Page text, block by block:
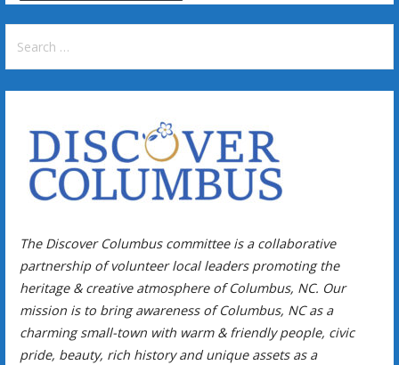
for:
The Discover Columbus committee is a collaborative
partnership of volunteer local leaders promoting the
heritage & creative atmosphere of Columbus, NC. Our
mission is to bring awareness of Columbus, NC as a
charming small-town with warm & friendly people, civic
pride, beauty, rich history and unique assets as a